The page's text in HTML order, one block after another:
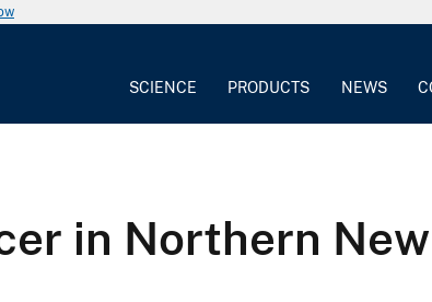
SCIENCE PRODUCTS NEWS
in Northern